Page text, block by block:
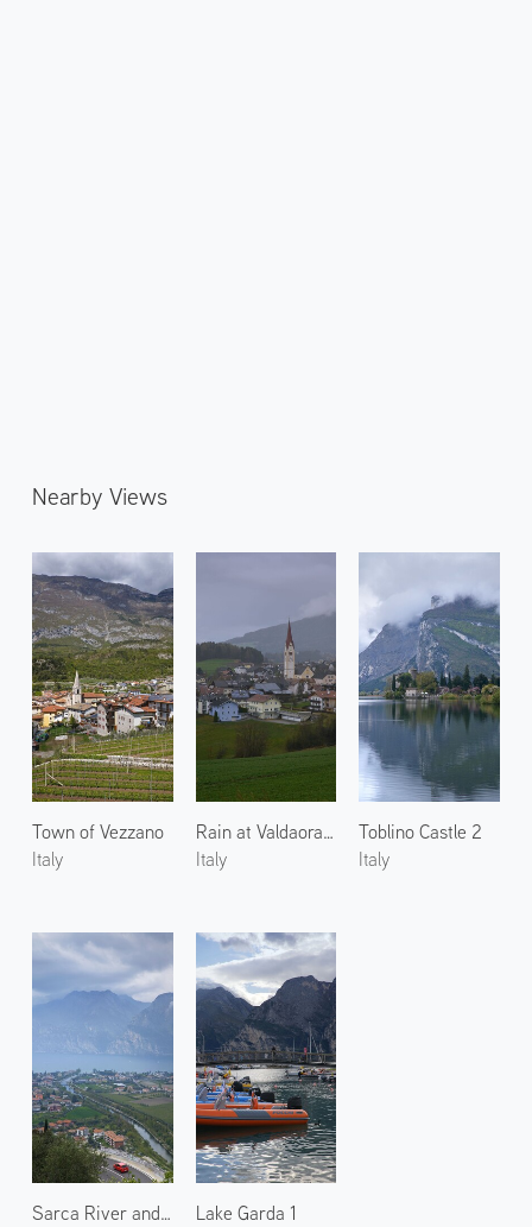
Nearby Views
Town of Vezzano
Italy
Rain at Valdaora di Sotto 2
Italy
Toblino Castle 2
Italy
Sarca River and Lake Garda
Lake Garda 1